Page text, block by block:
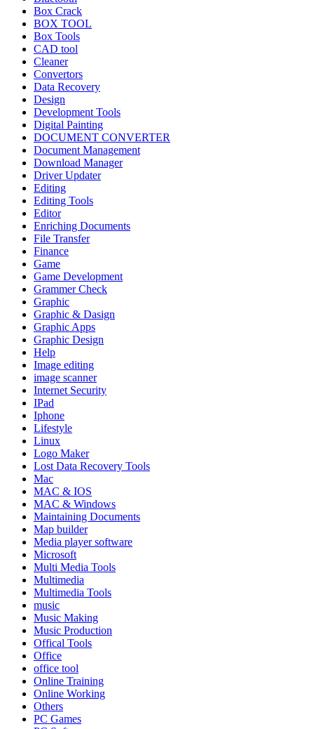
Box Crack
BOX TOOL
Box Tools
CAD tool
Cleaner
Convertors
Data Recovery
Design
Development Tools
Digital Painting
DOCUMENT CONVERTER
Document Management
Download Manager
Driver Updater
Editing
Editing Tools
Editor
Enriching Documents
File Transfer
Finance
Game
Game Development
Grammer Check
Graphic
Graphic & Dasign
Graphic Apps
Graphic Design
Help
Image editing
image scanner
Internet Security
IPad
Iphone
Lifestyle
Linux
Logo Maker
Lost Data Recovery Tools
Mac
MAC & IOS
MAC & Windows
Maintaining Documents
Map builder
Media player software
Microsoft
Multi Media Tools
Multimedia
Multimedia Tools
music
Music Making
Music Production
Offical Tools
Office
office tool
Online Training
Online Working
Others
PC Games